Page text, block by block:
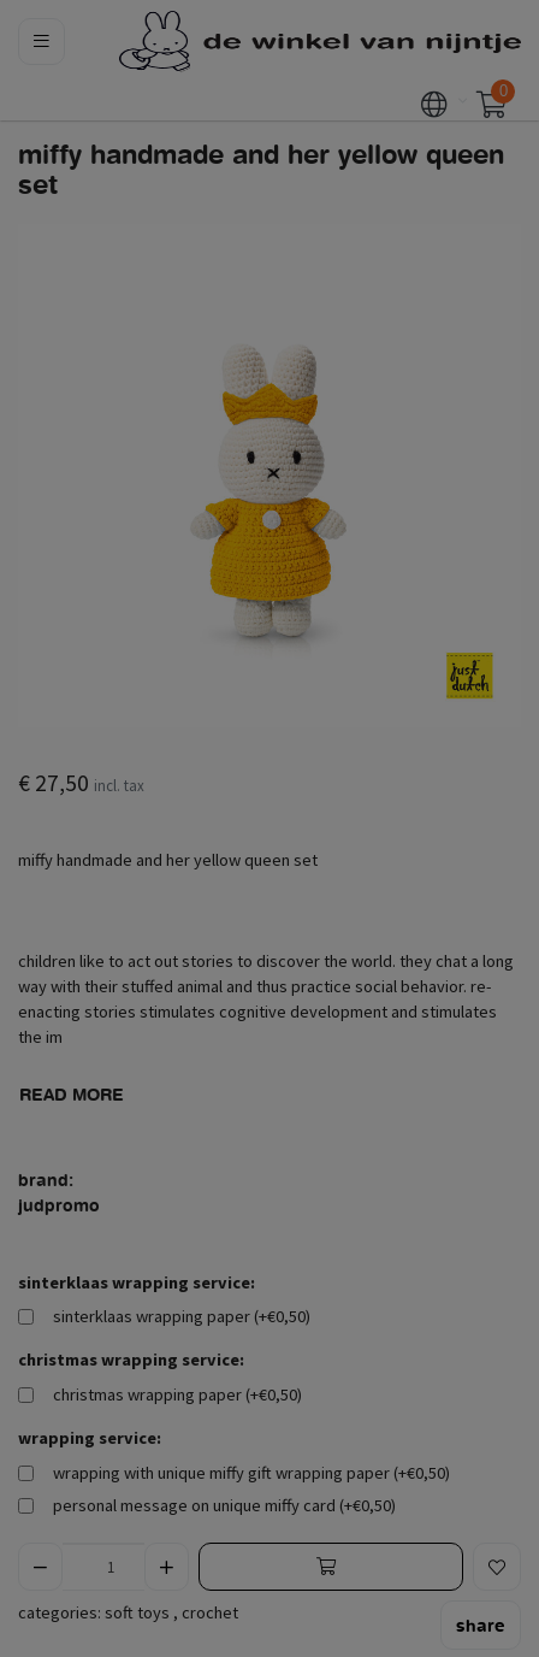
0
miffy handmade and her yellow queen
set
€ 27,50 incl. tax
miffy handmade and her yellow queen set
children like to act out stories to discover the world. they chat a long
way with their stuffed animal and thus practice social behavior. re-
enacting stories stimulates cognitive development and stimulates
the im
READ MORE
brand:
judpromo
sinterklaas wrapping service:
sinterklaas wrapping paper (+€0,50)
christmas wrapping service:
christmas wrapping paper (+€0,50)
wrapping service:
wrapping with unique miffy gift wrapping paper (+€0,50)
personal message on unique miffy card (+€0,50)
categories: soft toys , crochet
share